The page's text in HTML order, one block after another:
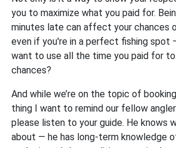
you to maximize what you paid for.
minutes late can affect your chances
even if you're in a perfect fishing spot
want to use all the time you paid for
chances?
And while we’re on the topic of
thing I want to remind our fellow
please listen to your guide. He knows
about — he has long-term knowledge